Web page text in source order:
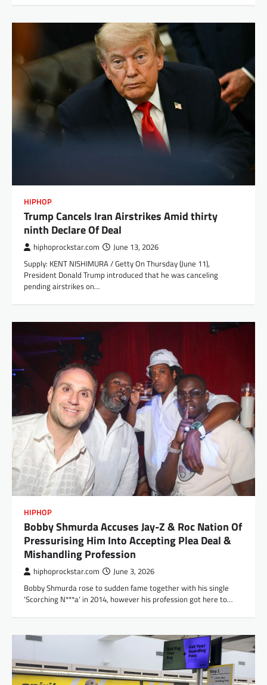
HIPHOP
Trump Cancels Iran Airstrikes Amid thirty
ninth Declare Of Deal
hiphoprockstar.com June 13, 2026
Supply: KENT NISHIMURA / Getty On Thursday (June 11),
President Donald Trump introduced that he was canceling
pending airstrikes on…
HIPHOP
Bobby Shmurda Accuses Jay-Z & Roc Nation Of
Pressurising Him Into Accepting Plea Deal &
Mishandling Profession
hiphoprockstar.com June 3, 2026
Bobby Shmurda rose to sudden fame together with his single
‘Scorching N***a‘ in 2014, however his profession got here to…